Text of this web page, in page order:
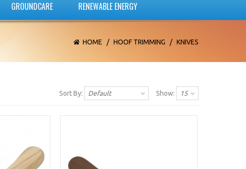
GROUNDCARE
RENEWABLE ENERGY
HOME / HOOF TRIMMING / KNIVES
Show: 15
Sort By: Default